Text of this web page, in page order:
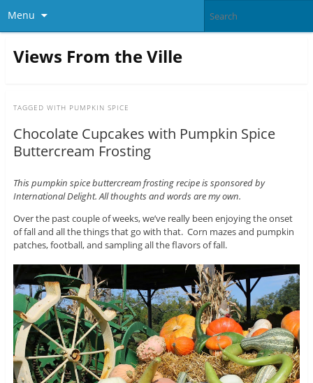
Menu
Views From the Ville
TAGGED WITH PUMPKIN SPICE
Chocolate Cupcakes with Pumpkin Spice
Buttercream Frosting
This pumpkin spice buttercream frosting recipe is sponsored by
International Delight. All thoughts and words are my own.
Over the past couple of weeks, we’ve really been enjoying the onset
of fall and all the things that go with that. Corn mazes and pumpkin
patches, football, and sampling all the flavors of fall.